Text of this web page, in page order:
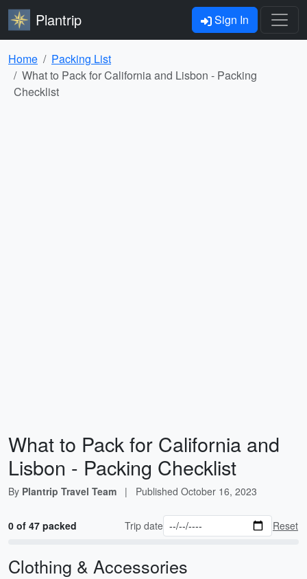
Plantrip Sign In
Home
Packing List
What to Pack for California and Lisbon - Packing
Checklist
What to Pack for California and
Lisbon - Packing Checklist
By Plantrip Travel Team | Published October 16, 2023
0 of 47 packed Trip date Reset
Clothing & Accessories